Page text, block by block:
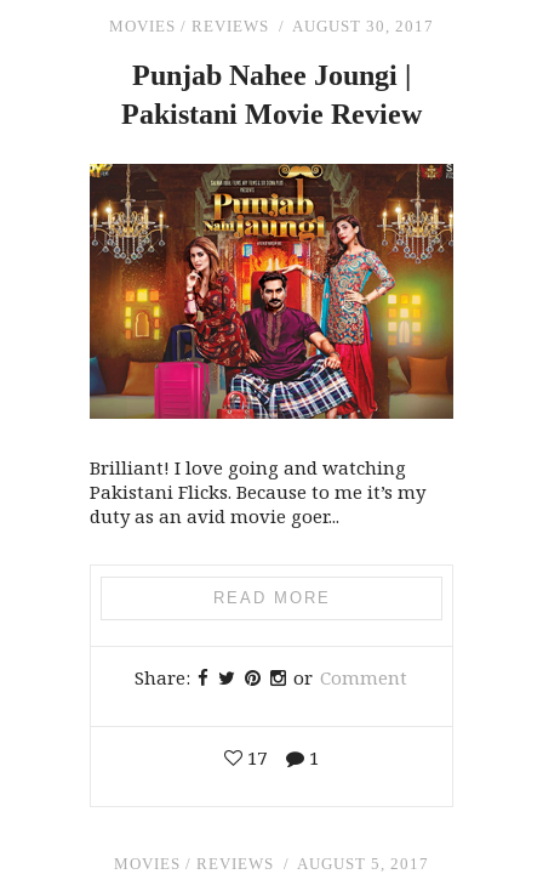
MOVIES / REVIEWS AUGUST 30, 2017
Punjab Nahee Joungi |
Pakistani Movie Review
Brilliant! I love going and watching
Pakistani Flicks. Because to me it’s my
duty as an avid movie goer...
READ MORE
Share: or Comment
17 1
MOVIES / REVIEWS AUGUST 5, 2017